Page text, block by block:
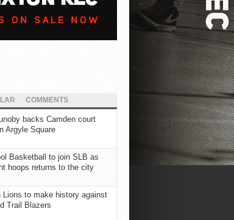
COMMENTS
backs Camden court
Argyle Square
Basketball to join SLB as
hoops returns to the city
Lions to make history against
Trail Blazers